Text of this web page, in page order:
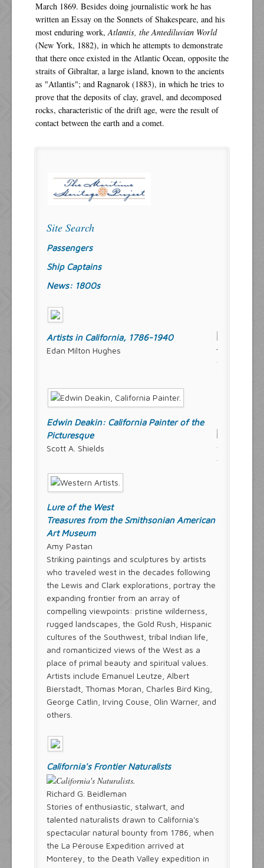
March 1869. Besides doing journalistic work he has
written an Essay on the Sonnets of Shakespeare, and his
most enduring work,Atlantis, the Antediluvian World
(New York, 1882), in which he attempts to demonstrate
that there once existed in the Atlantic Ocean, opposite the
straits of Gibraltar, a large island, known to the ancients
as "Atlantis"; and Ragnarok (1883), in which he tries to
prove that the deposits of clay, gravel, and decomposed
rocks, characteristic of the drift age, were the result of
contact between the earth and a comet.
Site Search
Passengers
Ship Captains
News: 1800s
Artists in California, 1786-1940
Edan Milton Hughes
Edwin Deakin: California Painter of the
Picturesque
Scott A. Shields
Lure of the West
Treasures from the Smithsonian American
Art Museum
Amy Pastan
Striking paintings and sculptures by artists
who traveled west in the decades following
the Lewis and Clark explorations, portray the
expanding frontier from an array of
compelling viewpoints: pristine wilderness,
rugged landscapes, the Gold Rush, Hispanic
cultures of the Southwest, tribal Indian life,
and romanticized views of the West as a
place of primal beauty and spiritual values.
Artists include Emanuel Leutze, Albert
Bierstadt, Thomas Moran, Charles Bird King,
George Catlin, Irving Couse, Olin Warner, and
others.
California's Frontier Naturalists
Richard G. Beidleman
Stories of enthusiastic, stalwart, and
talented naturalists drawn to California's
spectacular natural bounty from 1786, when
the La Pérouse Expedition arrived at
Monterey, to the Death Valley expedition in